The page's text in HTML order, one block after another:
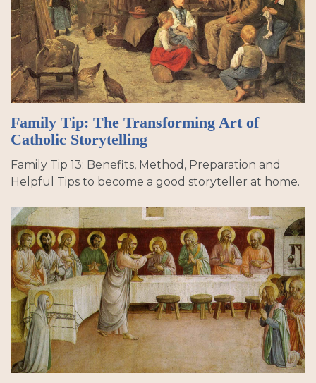
Family Tip: The Transforming Art of
Catholic Storytelling
Family Tip 13: Benefits, Method, Preparation and
Helpful Tips to become a good storyteller at home.